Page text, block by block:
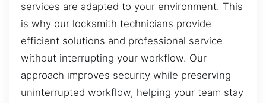
services are adapted to your environment. This
is why our locksmith technicians provide
efficient solutions and professional service
without interrupting your workflow. Our
approach improves security while preserving
uninterrupted workflow, helping your team stay